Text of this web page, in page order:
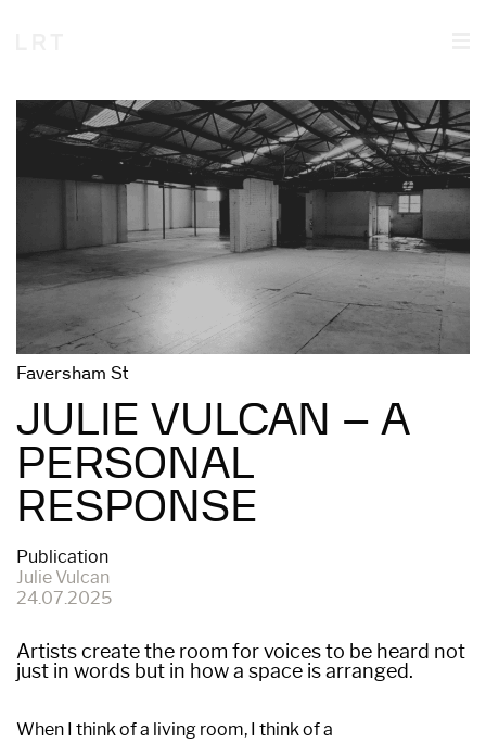
Faversham St
JULIE VULCAN – A
PERSONAL
RESPONSE
Publication
Julie Vulcan
24.07.2025
Artists create the room for voices to be heard not
just in words but in how a space is arranged.
When I think of a living room, I think of a